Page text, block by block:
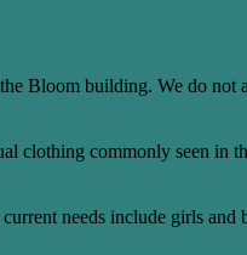
Bloom building. We do
clothing commonly seen
needs include girls